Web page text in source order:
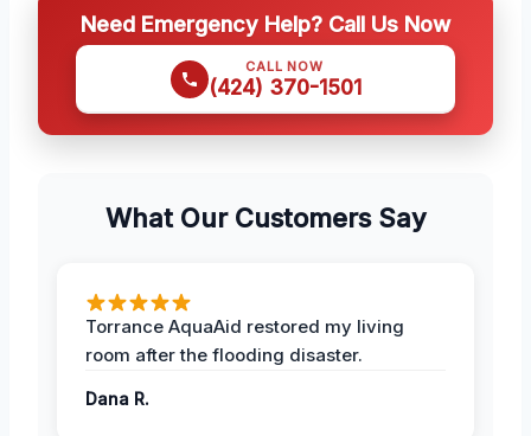
Need Emergency Help? Call Us Now
CALL NOW
(424) 370-1501
What Our Customers Say
Torrance AquaAid restored my living
room after the flooding disaster.
Dana R.